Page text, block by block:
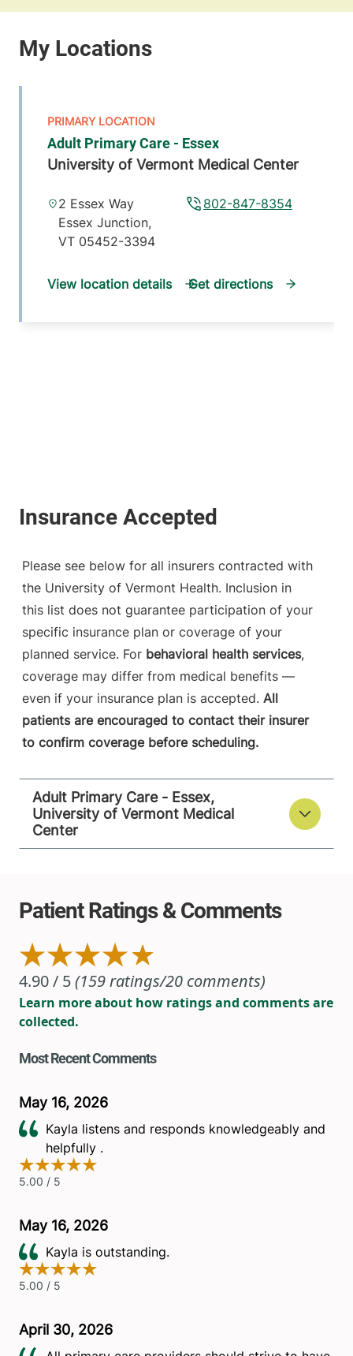
Adult Primary Care - Essex
University of Vermont Medical Center
802-847-8354
2 Essex Way
Essex Junction,
VT 05452-3394
View location details Get directions
Please see below for all insurers contracted with
the University of Vermont Health. Inclusion in
this list does not guarantee participation of your
specific insurance plan or coverage of your
planned service. For behavioral health services,
coverage may differ from medical benefits —
even if your insurance plan is accepted. All
patients are encouraged to contact their insurer
to confirm coverage before scheduling.
Adult Primary Care - Essex,
University of Vermont Medical
Center